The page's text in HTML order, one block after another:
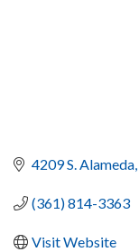
4209 S. Alameda
(361) 814-3363
Visit Website